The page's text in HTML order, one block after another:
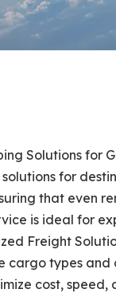
Solutions
for
that even
is ideal for
Freight
cargo types
cost,